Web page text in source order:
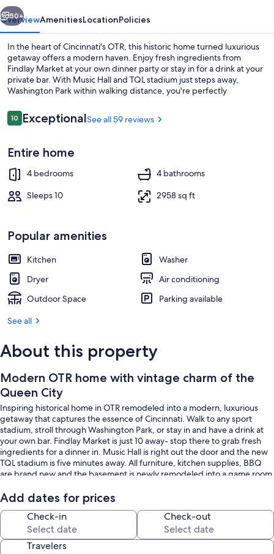
charm
of
the
Queen
City
Next
50+
OverviewAmenitiesLocationPolicies
In the heart of Cincinnati's OTR, this historic home turned luxurious
getaway offers a modern haven. Enjoy fresh ingredients from
Findlay Market at your own dinner party or stay in for a drink at your
private bar. With Music Hall and TQL stadium just steps away,
Washington Park within walking distance, you're perfectly
Reviews
1010 out of 10
ExceptionalSee all 59 reviews
Entire home
4 bedrooms
4 bathrooms
Sleeps 10
2958 sq ft
Popular amenities
Kitchen
Washer
Dryer
Air conditioning
Outdoor Space
Parking available
See all
About this property
Modern OTR home with vintage charm of the
Queen City
Inspiring historical home in OTR remodeled into a modern, luxurious
getaway that captures the essence of Cincinnati. Walk to any sport
stadium, stroll through Washington Park, or stay in and have a drink at
your own bar. Findlay Market is just 10 away- stop there to grab fresh
ingredients for a dinner in. Music Hall is right out the door and the new
TQL stadium is five minutes away. All furniture, kitchen supplies, BBQ
are brand new and the basement is newly remodeled into a game room
explore everything you want in Over The Rhine.
Add dates for prices
Check-in Check-out
Travelers